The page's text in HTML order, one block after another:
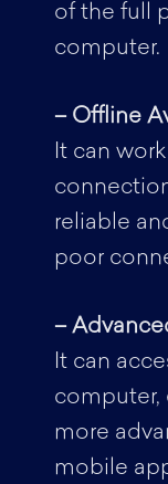
of the full
computer.
– Offline
It can
reliable
poor
–
It can
computer,
more
mobile